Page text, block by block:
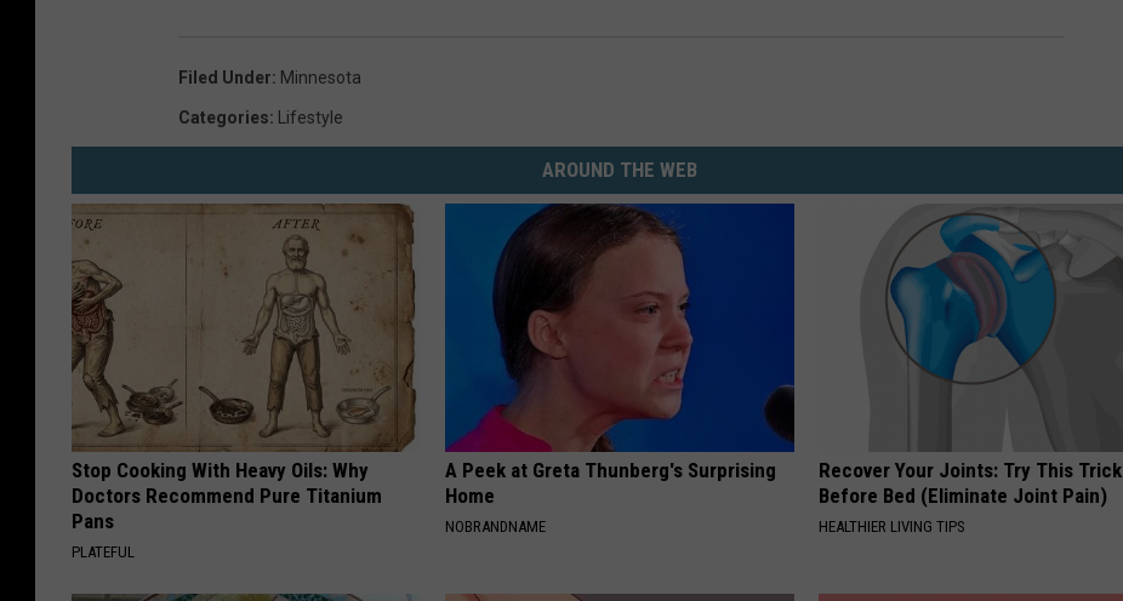
Filed Under: Minnesota
Categories: Lifestyle
AROUND THE WEB
Stop Cooking With Heavy Oils: Why
Doctors Recommend Pure Titanium
Pans
PLATEFUL
A Peek at Greta Thunberg's Surprising
Home
NOBRANDNAME
Recover Your Joints: Try This Trick
Before Bed (Eliminate Joint Pain)
HEALTHIER LIVING TIPS